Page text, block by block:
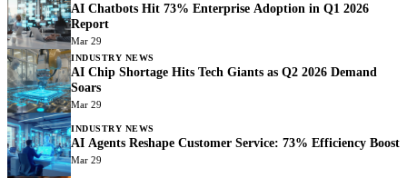
AI Chatbots Hit 73% Enterprise Adoption in Q1 2026
Report
Mar 29
INDUSTRY NEWS
AI Chip Shortage Hits Tech Giants as Q2 2026 Demand
Soars
Mar 29
INDUSTRY NEWS
AI Agents Reshape Customer Service: 73% Efficiency Boost
Mar 29